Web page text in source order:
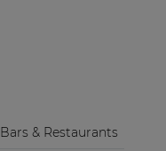
Bars & Restaurants